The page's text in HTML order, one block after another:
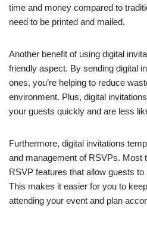
time and money compared to
need to be printed and mailed.
Another benefit of using digital
friendly aspect. By sending digital
ones, you’re helping to reduce
environment. Plus, digital
your guests quickly and are less
Furthermore, digital invitations
and management of RSVPs. Most
RSVP features that allow guests
This makes it easier for you to
attending your event and plan